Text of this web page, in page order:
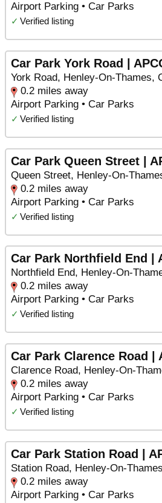
Airport Parking • Car Parks
✓ Verified listing
Car Park York Road |
York Road, Henley-On-Thames,
0.2 miles away
Airport Parking • Car Parks
✓ Verified listing
Car Park Queen Street |
Queen Street, Henley-On-
0.2 miles away
Airport Parking • Car Parks
✓ Verified listing
Car Park Northfield End |
Northfield End, Henley-On-
0.2 miles away
Airport Parking • Car Parks
✓ Verified listing
Car Park Clarence Road |
Clarence Road, Henley-On-
0.2 miles away
Airport Parking • Car Parks
✓ Verified listing
Car Park Station Road |
Station Road, Henley-On-
0.2 miles away
Airport Parking • Car Parks